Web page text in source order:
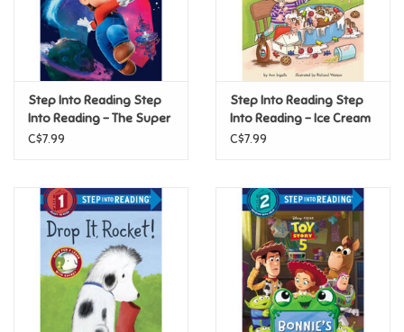
Step Into Reading Step
Into Reading - The Super
Mario Galaxy Movie:
C$7.99
Step Into Reading Step
Into Reading - Ice Cream
Soup (Step 1)
C$7.99